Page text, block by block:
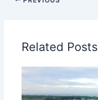
Related Posts